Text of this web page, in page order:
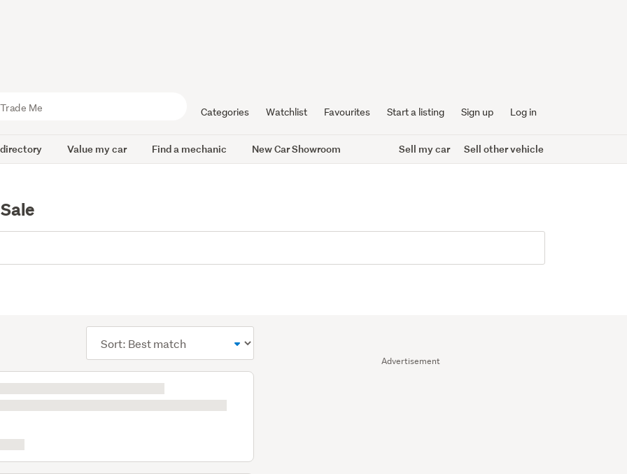
Categories Watchlist Favourites Start a listing Sign up Log in
Value my car Find a mechanic New Car Showroom Sell my car Sell other vehicle
order
Advertisement